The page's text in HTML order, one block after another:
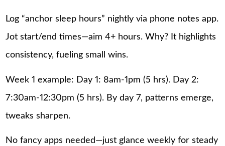
Log “anchor sleep hours” nightly via phone notes app.
Jot start/end times—aim 4+ hours. Why? It highlights
consistency, fueling small wins.
Week 1 example: Day 1: 8am-1pm (5 hrs). Day 2:
7:30am-12:30pm (5 hrs). By day 7, patterns emerge,
tweaks sharpen.
No fancy apps needed—just glance weekly for steady